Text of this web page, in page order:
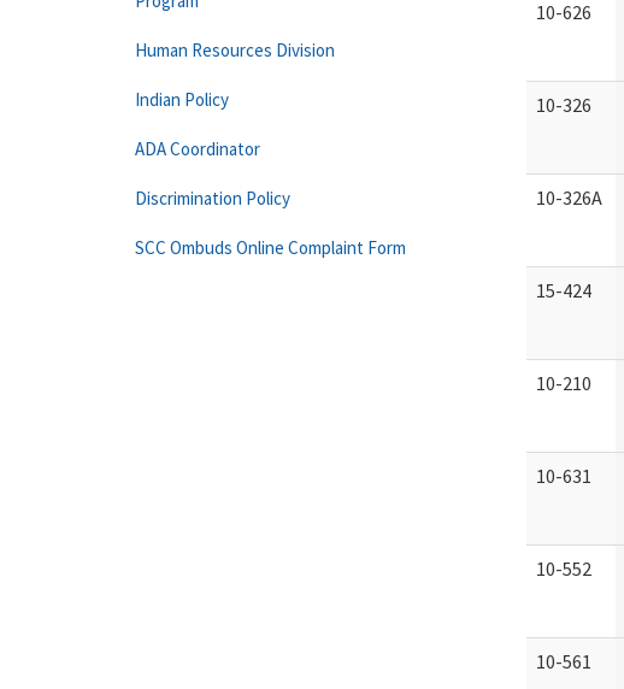
10-626
10-326
10-326A
15-424
10-210
10-631
10-552
10-561
Human Resources Division
Indian Policy
ADA Coordinator
Discrimination Policy
SCC Ombuds Online Complaint Form